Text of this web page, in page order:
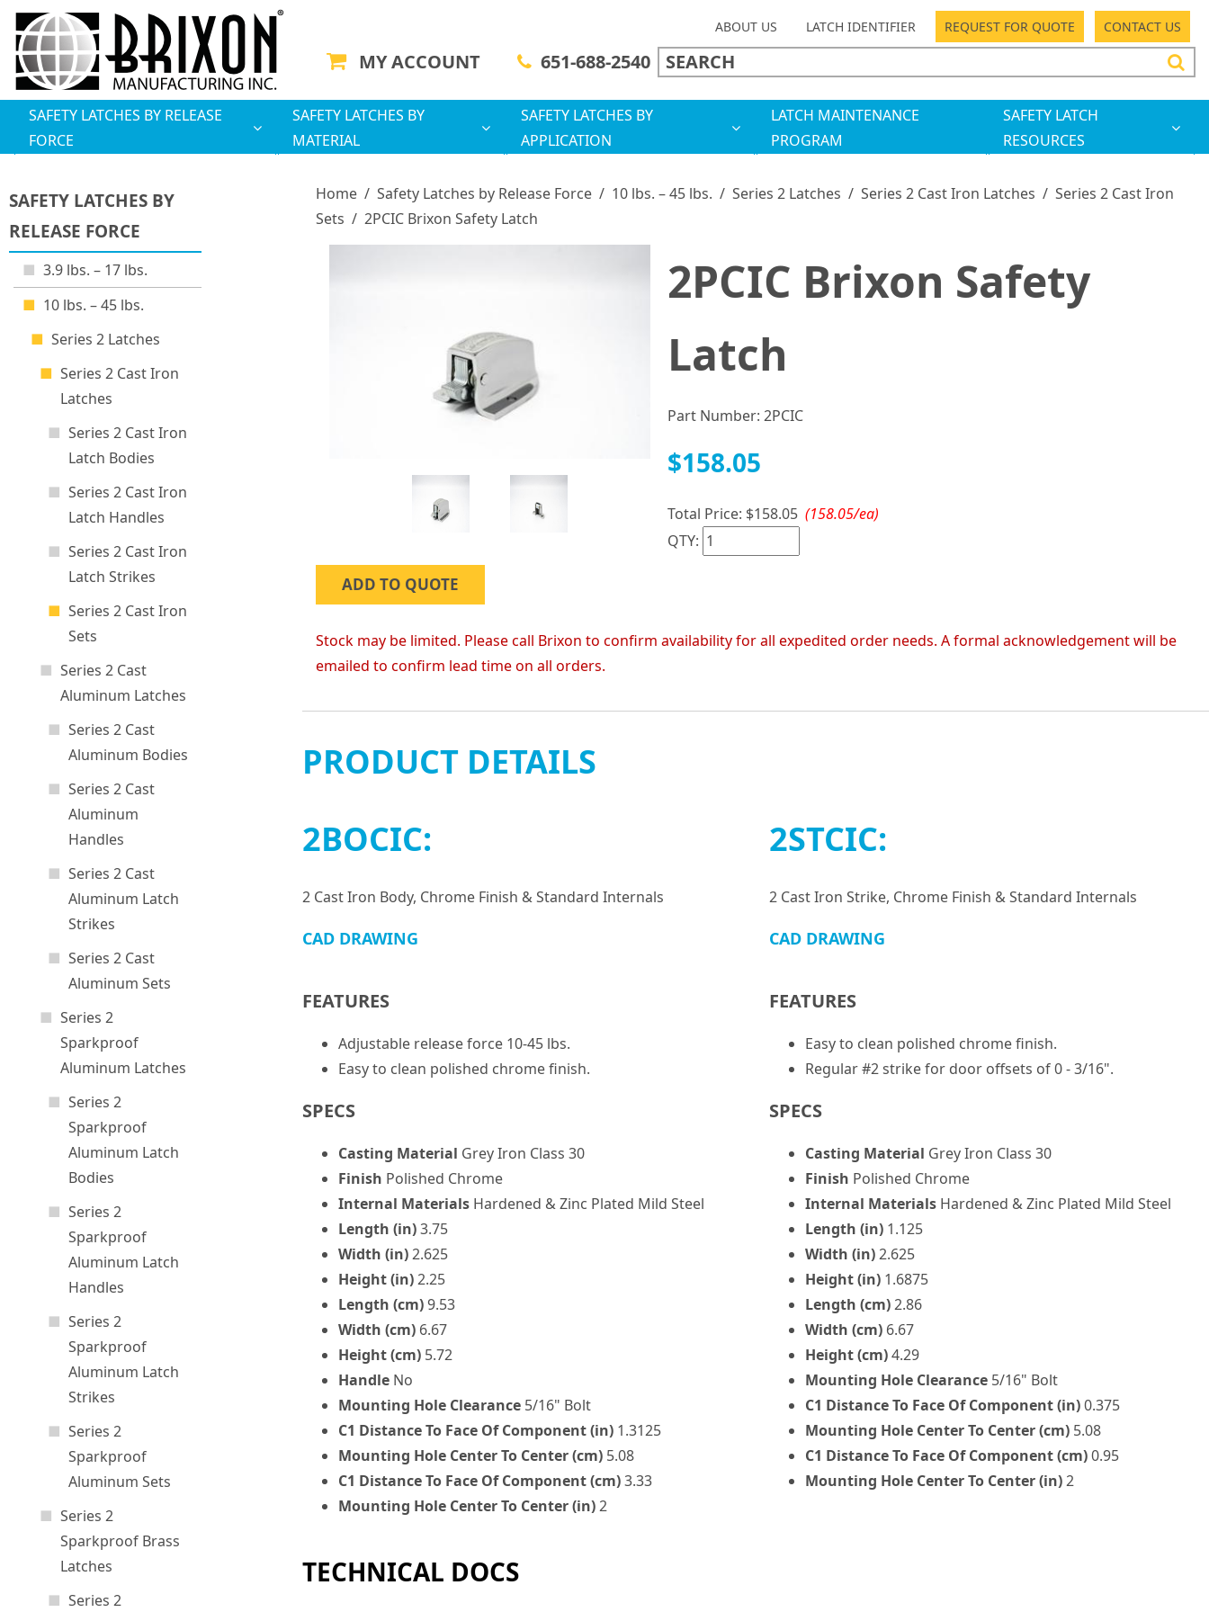
ABOUT US LATCH IDENTIFIER REQUEST FOR QUOTE CONTACT US
MY ACCOUNT 651-688-2540
SAFETY LATCHES BY RELEASE
FORCE
SAFETY LATCHES BY
MATERIAL
SAFETY LATCHES BY
APPLICATION
LATCH MAINTENANCE
PROGRAM
SAFETY LATCH
RESOURCES
Home/ Safety Latches by Release Force/ 10 lbs. – 45 lbs. / Series 2 Latches / Series 2 Cast Iron Latches / Series 2 Cast Iron
Sets / 2PCIC Brixon Safety Latch
2PCIC Brixon Safety
Latch
Part Number:2PCIC
$158.05
Total Price: $158.05 (158.05/ea)
QTY:
ADD TO QUOTE
Stock may be limited. Please call Brixon to confirm availability for all expedited order needs. A formal acknowledgement will be
emailed to confirm lead time on all orders.
PRODUCT DETAILS
2BOCIC:
2 Cast Iron Body, Chrome Finish & Standard Internals
CAD DRAWING
FEATURES
Adjustable release force 10-45 lbs.
Easy to clean polished chrome finish.
SPECS
Casting Material Grey Iron Class 30
Finish Polished Chrome
Internal MaterialsHardened & Zinc Plated Mild Steel
Length (in)3.75
Width (in)2.625
Height (in)2.25
Length (cm)9.53
Width (cm)6.67
Height (cm)5.72
HandleNo
Mounting Hole Clearance5/16" Bolt
C1 Distance To Face Of Component (in)1.3125
Mounting Hole Center To Center (cm)5.08
C1 Distance To Face Of Component (cm)3.33
Mounting Hole Center To Center (in)2
2STCIC:
2 Cast Iron Strike, Chrome Finish & Standard Internals
CAD DRAWING
FEATURES
Easy to clean polished chrome finish.
Regular #2 strike for door offsets of 0 - 3/16".
SPECS
Casting Material Grey Iron Class 30
Finish Polished Chrome
Internal MaterialsHardened & Zinc Plated Mild Steel
Length (in)1.125
Width (in)2.625
Height (in)1.6875
Length (cm)2.86
Width (cm)6.67
Height (cm)4.29
Mounting Hole Clearance5/16" Bolt
C1 Distance To Face Of Component (in)0.375
Mounting Hole Center To Center (cm)5.08
C1 Distance To Face Of Component (cm)0.95
Mounting Hole Center To Center (in)2
TECHNICAL DOCS
SAFETY LATCHES BY
RELEASE FORCE
3.9 lbs. – 17 lbs.
10 lbs. – 45 lbs.
Series 2 Latches
Series 2 Cast Iron
Latches
Series 2 Cast Iron
Latch Bodies
Series 2 Cast Iron
Latch Handles
Series 2 Cast Iron
Latch Strikes
Series 2 Cast Iron
Sets
Series 2 Cast
Aluminum Latches
Series 2 Cast
Aluminum Bodies
Series 2 Cast
Aluminum
Handles
Series 2 Cast
Aluminum Latch
Strikes
Series 2 Cast
Aluminum Sets
Series 2
Sparkproof
Aluminum Latches
Series 2
Sparkproof
Aluminum Latch
Bodies
Series 2
Sparkproof
Aluminum Latch
Handles
Series 2
Sparkproof
Aluminum Latch
Strikes
Series 2
Sparkproof
Aluminum Sets
Series 2
Sparkproof Brass
Latches
Series 2